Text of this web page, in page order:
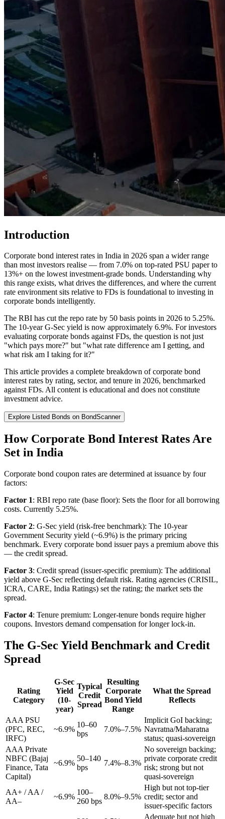
Introduction
Corporate bond interest rates in India in 2026 span a wider range
than most investors realise — from 7.0% on top-rated PSU paper to
13%+ on the lowest investment-grade bonds. Understanding why
this range exists, what drives the differences, and where the current
rate environment sits relative to FDs is foundational to investing in
corporate bonds intelligently.
The RBI has cut the repo rate by 50 basis points in 2026 to 5.25%.
The 10-year G-Sec yield is now approximately 6.9%. For investors
evaluating corporate bonds against FDs, the question is not just
"which pays more?" but "what rate difference am I getting, and
what risk am I taking for it?"
This article provides a complete breakdown of corporate bond
interest rates by rating, sector, and tenure in 2026, benchmarked
against FDs. All content is educational and does not constitute
investment advice.
Explore Listed Bonds on BondScanner
How Corporate Bond Interest Rates Are
Set in India
Corporate bond coupon rates are determined at issuance by four
factors:
Factor 1: RBI repo rate (base floor): Sets the floor for all borrowing
costs. Currently 5.25%.
Factor 2: G-Sec yield (risk-free benchmark): The 10-year
Government Security yield (~6.9%) is the primary pricing
benchmark. Every corporate bond issuer pays a premium above this
— the credit spread.
Factor 3: Credit spread (issuer-specific premium): The additional
yield above G-Sec reflecting default risk. Rating agencies (CRISIL,
ICRA, CARE, India Ratings) set the rating; the market sets the
spread.
Factor 4: Tenure premium: Longer-tenure bonds require higher
coupons. Investors demand compensation for longer lock-in.
The G-Sec Yield Benchmark and Credit
Spread
Rating
Category
G-Sec
Yield
(10-
year)
Typical
Credit
Spread
Resulting
Corporate
Bond Yield
Range
What the Spread
Reflects
AAA PSU
(PFC, REC,
IRFC)
~6.9%
10–60
bps
7.0%–7.5%
Implicit GoI backing;
Navratna/Maharatna
status; quasi-sovereign
AAA Private
NBFC (Bajaj
Finance, Tata
Capital)
~6.9%
50–140
bps
7.4%–8.3%
No sovereign backing;
private corporate credit
risk; strong but not
quasi-sovereign
AA+ / AA /
AA–
~6.9%
100–
260 bps
8.0%–9.5%
High but not top-tier
credit; sector and
issuer-specific factors
Adequate but not high